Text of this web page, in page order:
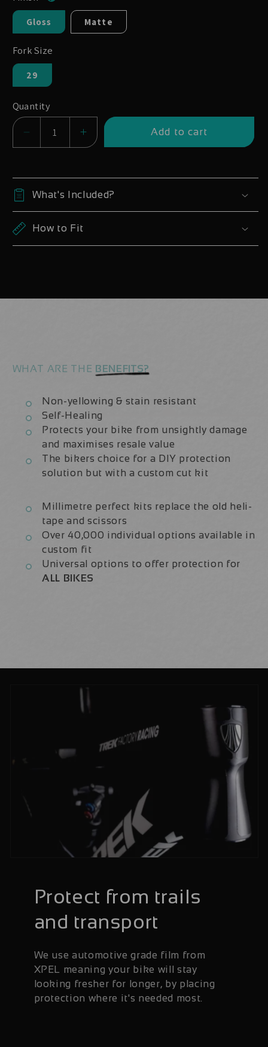
Gloss Matte
Fork Size
29
Quantity
Decrease
Rock
Shox
SID
Ultimate
|
Increase
Rock
Shox
SID
Ultimate
|
Add to cart
What's Included?
How to Fit
WHAT ARE THE BENEFITS?
Non-yellowing & stain resistant
Self-Healing
Protects your bike from unsightly damage
and maximises resale value
The bikers choice for a DIY protection
solution but with a custom cut kit
Millimetre perfect kits replace the old heli-
tape and scissors
Over 40,000 individual options available in
custom fit
Universal options to offer protection for
ALL BIKES
Protect from trails
and transport
We use automotive grade film from
XPEL meaning your bike will stay
looking fresher for longer, by placing
protection where it's needed most.